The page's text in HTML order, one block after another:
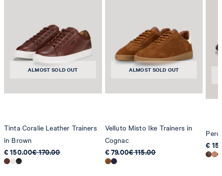
ALMOST SOLD OUT
Tinta Coralie Leather Trainers
in Brown
€ 150.00€ 170.00
ALMOST SOLD OUT
Velluto Misto Ike Trainers in
Cognac
€ 79.00€ 115.00
€